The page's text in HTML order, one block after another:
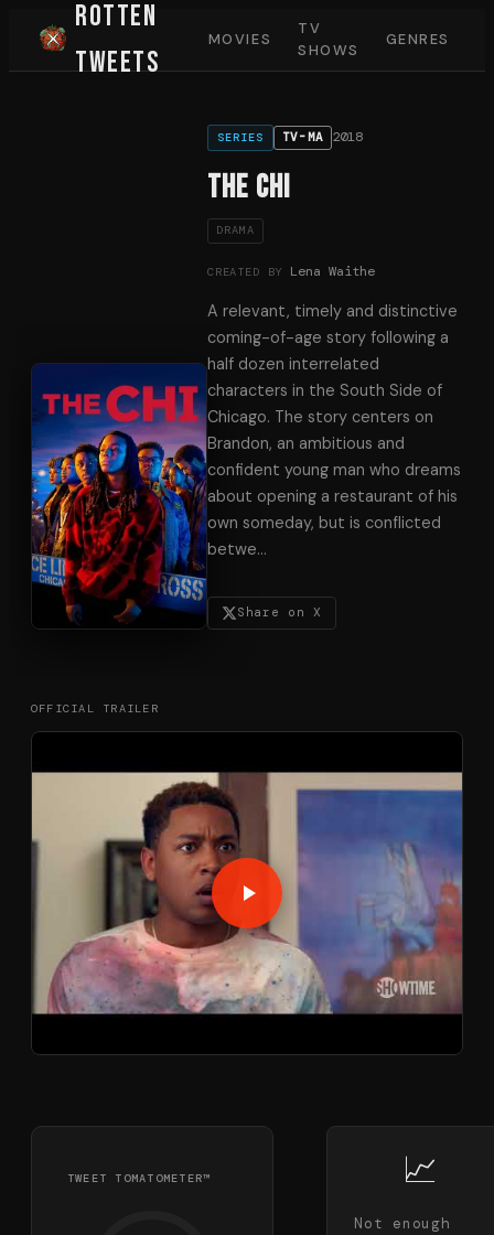
Rotten
Tweets
MOVIES
TV
SHOWS
GENRES
SERIES TV-MA 2018
The Chi
DRAMA
CREATED BY Lena Waithe
A relevant, timely and distinctive
coming-of-age story following a
half dozen interrelated
characters in the South Side of
Chicago. The story centers on
Brandon, an ambitious and
confident young man who dreams
about opening a restaurant of his
own someday, but is conflicted
betwe…
Share on X
OFFICIAL TRAILER
TWEET TOMATOMETER™ 📈
Not enough